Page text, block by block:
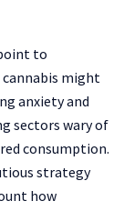
to
might
anxiety and
sectors wary of
consumption.
strategy
how